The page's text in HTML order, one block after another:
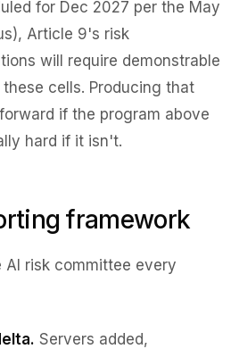
for Dec 2027 per the May
Article 9's risk
will require demonstrable
cells. Producing that
if the program above
hard if it isn't.
framework
risk committee every
Servers added,